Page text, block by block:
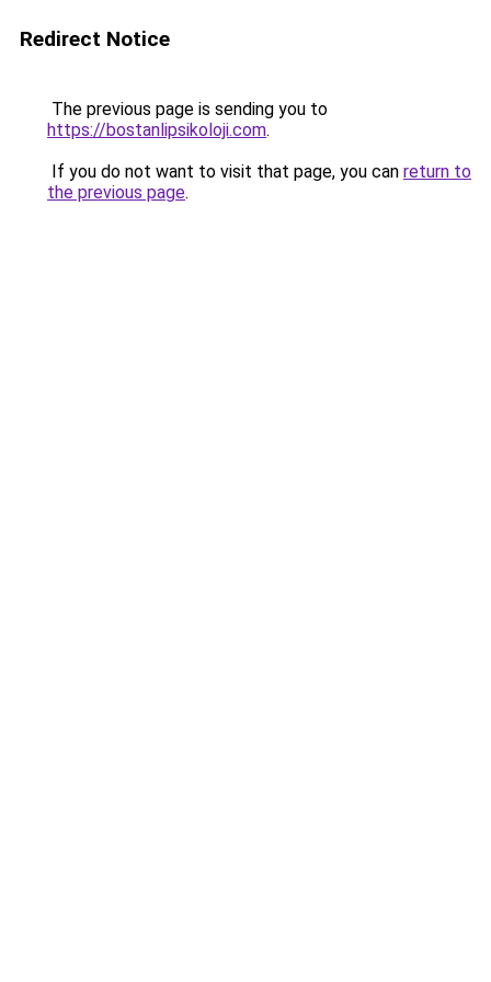
Redirect Notice
The previous page is sending you to
https://bostanlipsikoloji.com.
If you do not want to visit that page, you can return to
the previous page.